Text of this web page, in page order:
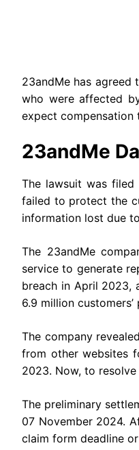
23andMe has
who were affected
expect compensation
23andMe
The lawsuit was filed
failed to protect the
information lost due
The 23andMe
service to generate
breach in April 2023,
6.9 million
The company
from other websites
2023. Now, to
The preliminary
07 November 2024.
claim form deadline